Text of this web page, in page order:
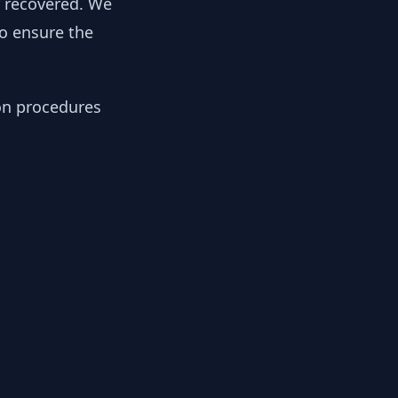
ensure the
procedures